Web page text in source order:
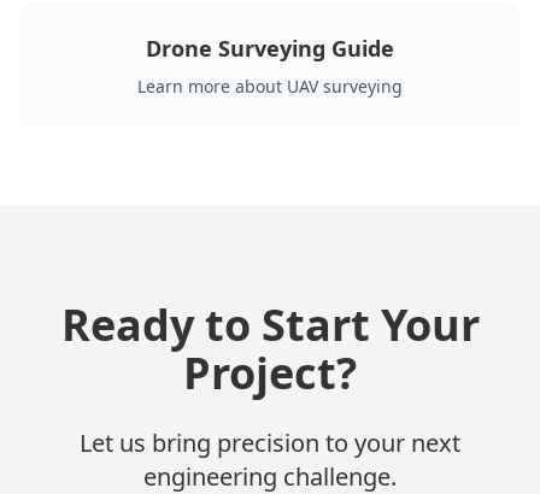
Drone Surveying Guide
Learn more about UAV surveying
Ready to Start Your
Project?
Let us bring precision to your next
engineering challenge.